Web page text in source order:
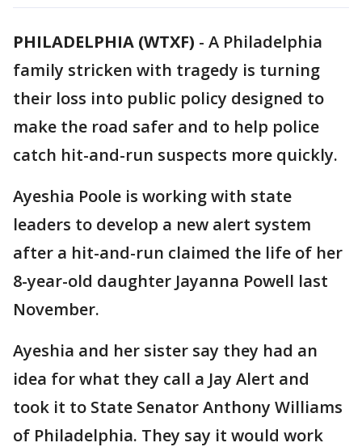
PHILADELPHIA (WTXF) - A Philadelphia
family stricken with tragedy is turning
their loss into public policy designed to
make the road safer and to help police
catch hit-and-run suspects more quickly.
Ayeshia Poole is working with state
leaders to develop a new alert system
after a hit-and-run claimed the life of her
8-year-old daughter Jayanna Powell last
November.
Ayeshia and her sister say they had an
idea for what they call a Jay Alert and
took it to State Senator Anthony Williams
of Philadelphia. They say it would work